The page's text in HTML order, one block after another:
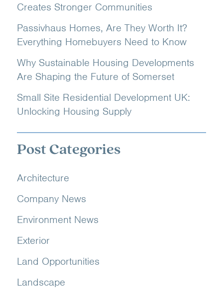
Creates Stronger Communities
Passivhaus Homes, Are They Worth It?
Everything Homebuyers Need to Know
Why Sustainable Housing Developments
Are Shaping the Future of Somerset
Small Site Residential Development UK:
Unlocking Housing Supply
Post Categories
Architecture
Company News
Environment News
Exterior
Land Opportunities
Landscape